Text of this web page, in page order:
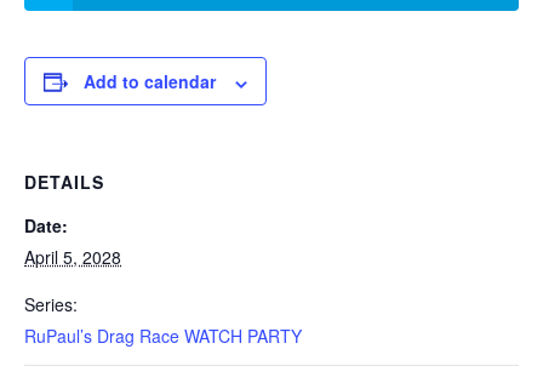
Add to calendar
DETAILS
Date:
April 5, 2028
Series:
RuPaul’s Drag Race WATCH PARTY